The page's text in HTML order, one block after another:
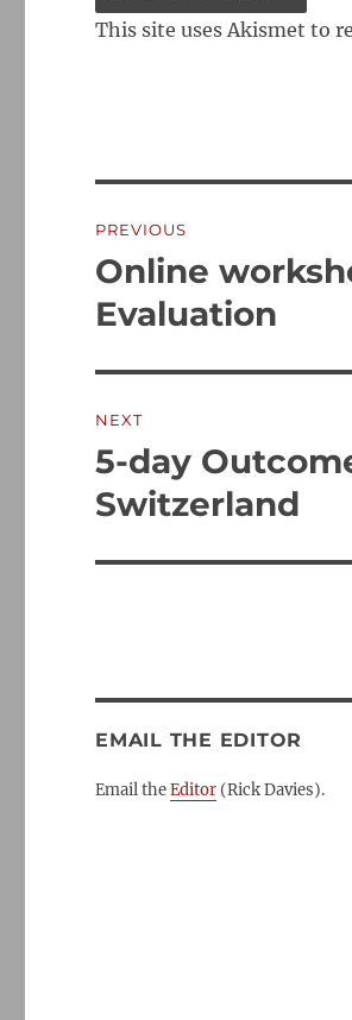
This site uses Akismet to
navigation
PREVIOUS
Previous
post:
Online
Evaluation
NEXT
Next
post:
5-day
Switzerland
EMAIL THE EDITOR
Email theEditor (Rick Davies).